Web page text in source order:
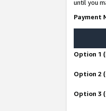
until you
Payment
Option 1
Option 2
Option 3